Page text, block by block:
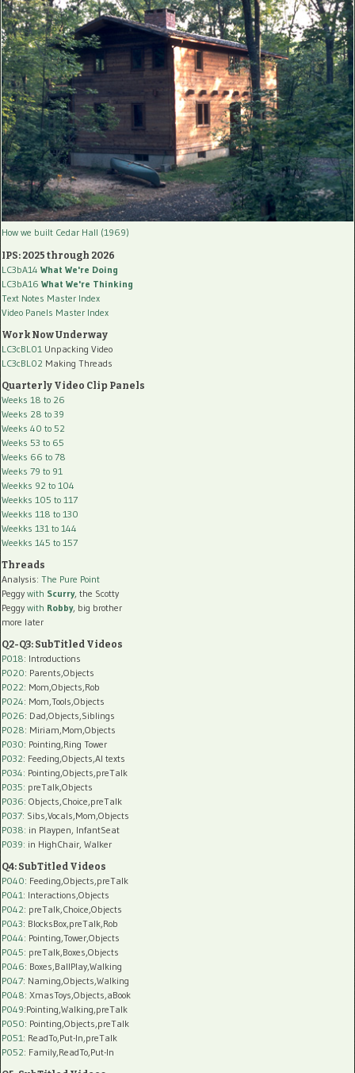
How we built Cedar Hall (1969)
IPS: 2025 through 2026
LC3bA14 What We're Doing
LC3bA16 What We're Thinking
Text Notes Master Index
Video Panels Master Index
Work Now Underway
LC3cBL01 Unpacking Video
LC3cBL02 Making Threads
Quarterly Video Clip Panels
Weeks 18 to 26
Weeks 28 to 39
Weeks 40 to 52
Weeks 53 to 65
Weeks 66 to 78
Weeks 79 to 91
Weekks 92 to 104
Weekks 105 to 117
Weekks 118 to 130
Weekks 131 to 144
Weekks 145 to 157
Threads
Analysis: The Pure Point
Peggy with Scurry, the Scotty
Peggy with Robby, big brother
more later
Q2-Q3: SubTitled Videos
P018: Introductions
P020: Parents,Objects
P022: Mom,Objects,Rob
P024: Mom,Tools,Objects
P026: Dad,Objects,Siblings
P028: Miriam,Mom,Objects
P030: Pointing,Ring Tower
P032: Feeding,Objects,AI texts
P034: Pointing,Objects,preTalk
P035: preTalk,Objects
P036: Objects,Choice,preTalk
P037: Sibs,Vocals,Mom,Objects
P038: in Playpen, InfantSeat
P039: in HighChair, Walker
Q4: SubTitled Videos
P040: Feeding,Objects,preTalk
P041: Interactions,Objects
P042: preTalk,Choice,Objects
P043: BlocksBox,preTalk,Rob
P044: Pointing,Tower,Objects
P045: preTalk,Boxes,Objects
P046: Boxes,BallPlay,Walking
P047: Naming,Objects,Walking
P048: XmasToys,Objects,aBook
P049:Pointing,Walking,preTalk
P050: Pointing,Objects,preTalk
P051: ReadTo,Put-In,preTalk
P052: Family,ReadTo,Put-In